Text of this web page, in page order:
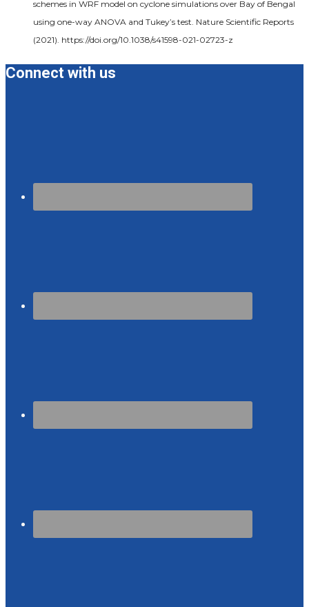
schemes in WRF model on cyclone simulations over Bay of Bengal
using one-way ANOVA and Tukey’s test. Nature Scientific Reports
(2021). https://doi.org/10.1038/s41598-021-02723-z
Connect with us